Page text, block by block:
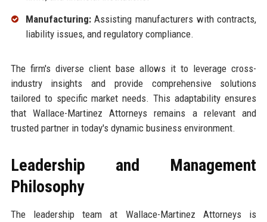
Manufacturing:Assisting manufacturers with contracts,
liability issues, and regulatory compliance.
The firm's diverse client base allows it to leverage cross-
industry insights and provide comprehensive solutions
tailored to specific market needs. This adaptability ensures
that Wallace-Martinez Attorneys remains a relevant and
trusted partner in today's dynamic business environment.
Leadership and Management
Philosophy
The leadership team at Wallace-Martinez Attorneys is